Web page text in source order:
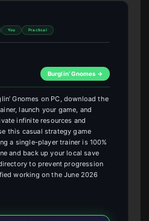
You Practical
Burglin’ Gnomes →
Gnomes on PC, download the
launch your game, and
infinite resources and
this casual strategy game
a single-player trainer is 100%
and back up your local save
to prevent progression
working on the June 2026